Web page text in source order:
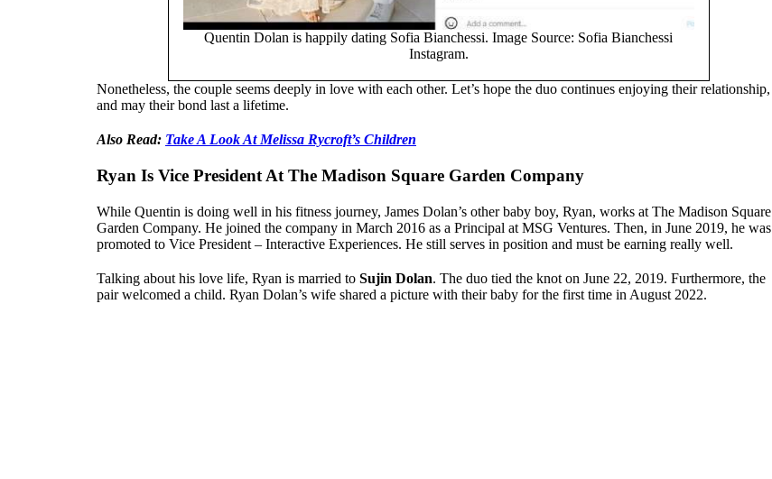
Quentin Dolan is happily dating Sofia Bianchessi. Image Source: Sofia Bianchessi
Instagram.
Nonetheless, the couple seems deeply in love with each other. Let’s hope the duo continues enjoying their relationship,
and may their bond last a lifetime.
Also Read: Take A Look At Melissa Rycroft’s Children
Ryan Is Vice President At The Madison Square Garden Company
While Quentin is doing well in his fitness journey, James Dolan’s other baby boy, Ryan, works at The Madison Square
Garden Company. He joined the company in March 2016 as a Principal at MSG Ventures. Then, in June 2019, he was
promoted to Vice President – Interactive Experiences. He still serves in position and must be earning really well.
Talking about his love life, Ryan is married to Sujin Dolan. The duo tied the knot on June 22, 2019. Furthermore, the
pair welcomed a child. Ryan Dolan’s wife shared a picture with their baby for the first time in August 2022.